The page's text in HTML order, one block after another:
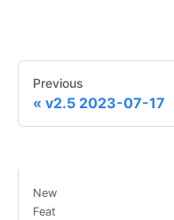
Previous
v2.5 2023-07-17
New
Feat